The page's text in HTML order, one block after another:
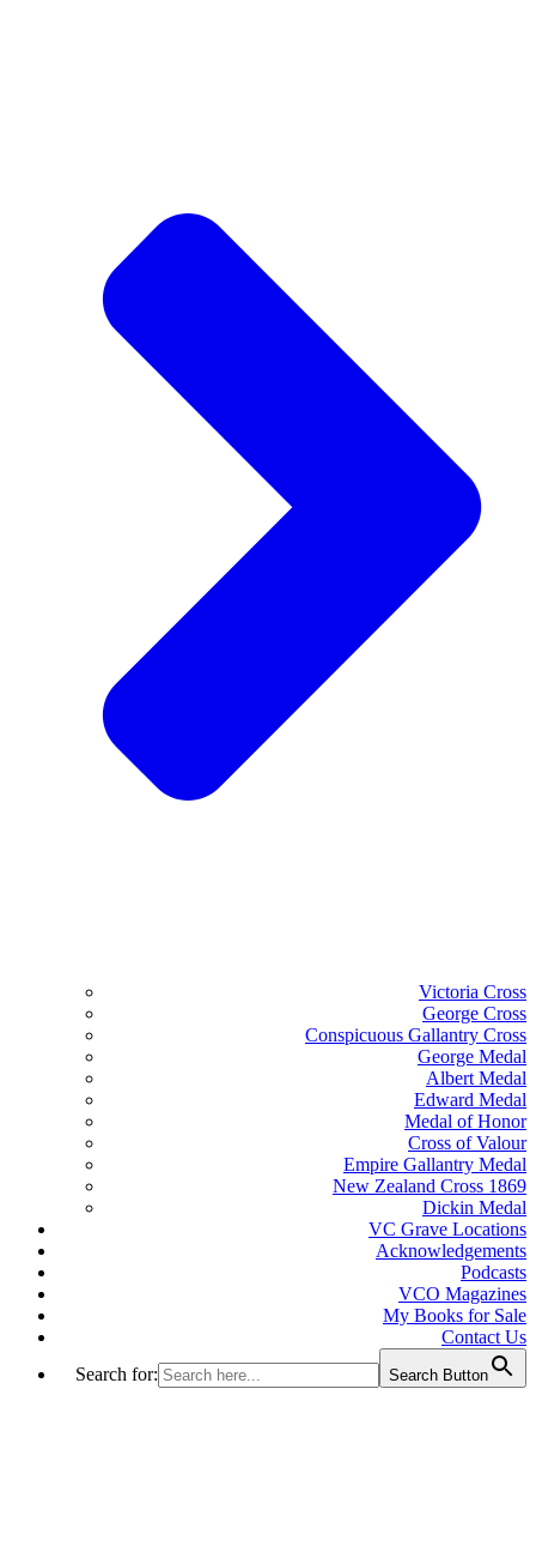
Victoria Cross
George Cross
Conspicuous Gallantry Cross
George Medal
Albert Medal
Edward Medal
Medal of Honor
Cross of Valour
Empire Gallantry Medal
New Zealand Cross 1869
Dickin Medal
VC Grave Locations
Acknowledgements
Podcasts
VCO Magazines
My Books for Sale
Contact Us
Search for:
Search Button